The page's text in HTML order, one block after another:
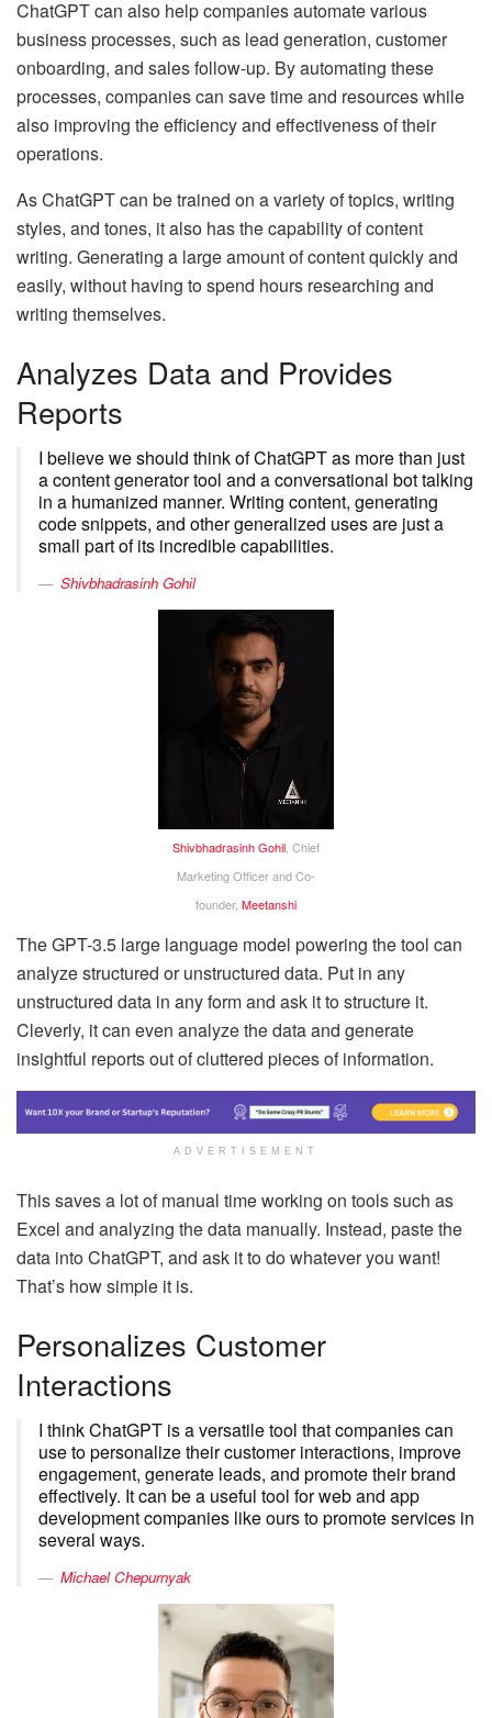
ChatGPT can also help companies automate various
business processes, such as lead generation, customer
onboarding, and sales follow-up. By automating these
processes, companies can save time and resources while
also improving the efficiency and effectiveness of their
operations.
As ChatGPT can be trained on a variety of topics, writing
styles, and tones, it also has the capability of content
writing. Generating a large amount of content quickly and
easily, without having to spend hours researching and
writing themselves.
Analyzes Data and Provides
Reports
I believe we should think of ChatGPT as more than just
a content generator tool and a conversational bot talking
in a humanized manner. Writing content, generating
code snippets, and other generalized uses are just a
small part of its incredible capabilities.
Shivbhadrasinh Gohil
Shivbhadrasinh Gohil , Chief
Marketing Officer and Co-
founder, Meetanshi
The GPT-3.5 large language model powering the tool can
analyze structured or unstructured data. Put in any
unstructured data in any form and ask it to structure it.
Cleverly, it can even analyze the data and generate
insightful reports out of cluttered pieces of information.
ADVERTISEMENT
This saves a lot of manual time working on tools such as
Excel and analyzing the data manually. Instead, paste the
data into ChatGPT, and ask it to do whatever you want!
That’s how simple it is.
Personalizes Customer
Interactions
I think ChatGPT is a versatile tool that companies can
use to personalize their customer interactions, improve
engagement, generate leads, and promote their brand
effectively. It can be a useful tool for web and app
development companies like ours to promote services in
several ways.
Michael Chepurnyak